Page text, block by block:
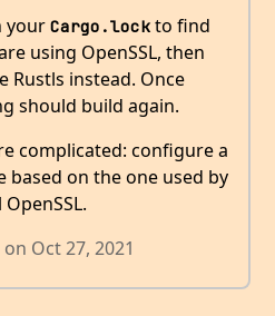
your Cargo.lock to find
using OpenSSL, then
Rustls instead. Once
should build again.
complicated: configure a
based on the one used by
on Oct 27, 2021